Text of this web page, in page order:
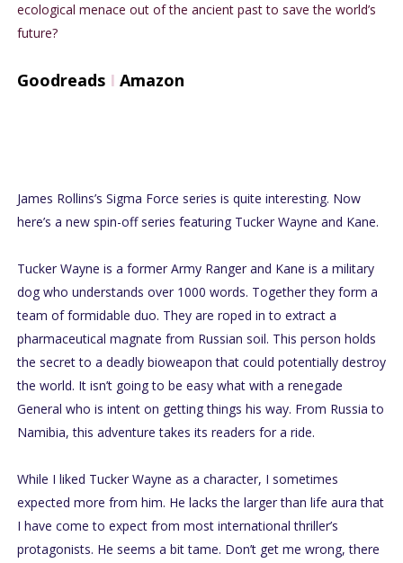
ecological menace out of the ancient past to save the world’s
future?
GoodreadsI Amazon
James Rollins’s Sigma Force series is quite interesting. Now
here’s a new spin-off series featuring Tucker Wayne and Kane.
Tucker Wayne is a former Army Ranger and Kane is a military
dog who understands over 1000 words. Together they form a
team of formidable duo. They are roped in to extract a
pharmaceutical magnate from Russian soil. This person holds
the secret to a deadly bioweapon that could potentially destroy
the world. It isn’t going to be easy what with a renegade
General who is intent on getting things his way. From Russia to
Namibia, this adventure takes its readers for a ride.
While I liked Tucker Wayne as a character, I sometimes
expected more from him. He lacks the larger than life aura that
I have come to expect from most international thriller’s
protagonists. He seems a bit tame. Don’t get me wrong, there